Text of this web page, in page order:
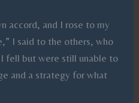
accord, and I rose to my
I said to the others, who
I fell but were still unable to
and a strategy for what